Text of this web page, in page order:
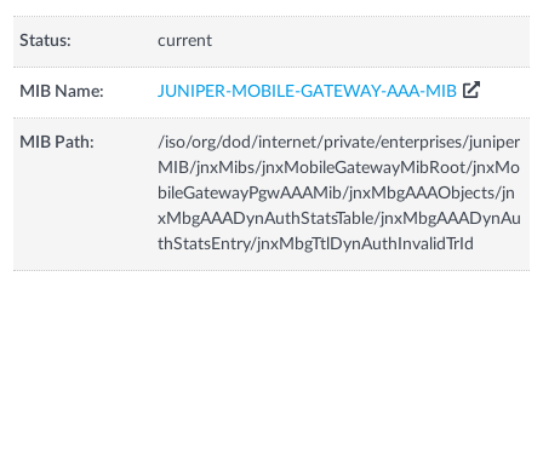
Status: current
MIB Name: JUNIPER-MOBILE-GATEWAY-AAA-MIB
MIB Path:
/iso/org/dod/internet/private/enterprises/juniper
MIB/jnxMibs/jnxMobileGatewayMibRoot/jnxMo
bileGatewayPgwAAAMib/jnxMbgAAAObjects/jn
xMbgAAADynAuthStatsTable/jnxMbgAAADynAu
thStatsEntry/jnxMbgTtlDynAuthInvalidTrId